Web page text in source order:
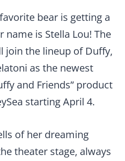
bear is getting a
name is Stella Lou! The
join the lineup of Duffy,
as the newest
and Friends” product
starting April 4.
of her dreaming
theater stage, always